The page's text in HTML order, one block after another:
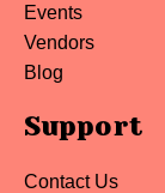
Events
Vendors
Blog
Support
Contact Us